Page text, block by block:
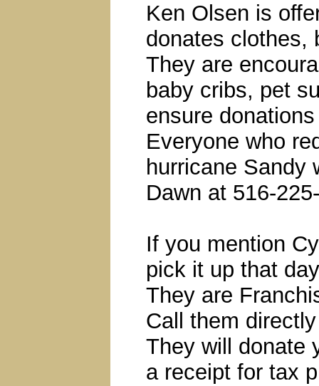
Ken Olsen is
donates clothes,
They are
baby cribs, pet
ensure
Everyone who
hurricane Sandy
Dawn at 516-
If you mention
pick it up that
They are
Call them
They will donate
a receipt for tax